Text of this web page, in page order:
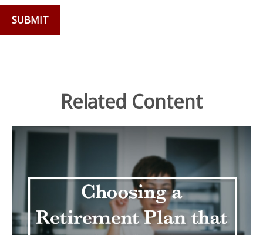
Related Content